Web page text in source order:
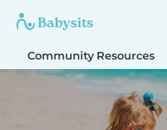
Community Resources